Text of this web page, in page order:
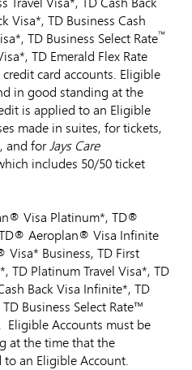
Visa*, TD Business Cash
TD Business Select Rate™
TD Emerald Flex Rate
card accounts. Eligible
in good standing at the
is applied to an Eligible
made in suites, for tickets,
and forJays Care
includes 50/50 ticket
Visa Platinum*, TD®
Aeroplan® Visa Infinite
Business, TD First
TD Platinum Travel Visa*, TD
Back Visa Infinite*, TD
Business Select Rate™
Eligible Accounts must be
at the time that the
an Eligible Account.